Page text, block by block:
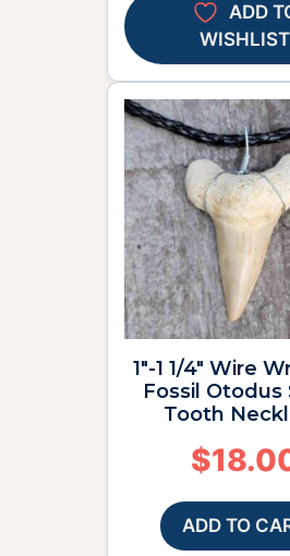
ADD
WISHLIST
1″-1 1/4″ Wire
Fossil Otodus
Tooth
$
ADD TO